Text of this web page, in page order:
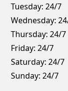
Tuesday: 24/7
Wednesday:
Thursday: 24/7
Friday: 24/7
Saturday: 24/7
Sunday: 24/7